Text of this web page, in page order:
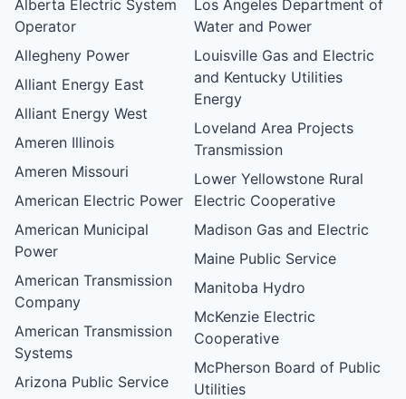
Alberta Electric System
Operator
Allegheny Power
Alliant Energy East
Alliant Energy West
Ameren Illinois
Ameren Missouri
American Electric Power
American Municipal
Power
American Transmission
Company
American Transmission
Systems
Arizona Public Service
Los Angeles Department of
Water and Power
Louisville Gas and Electric
and Kentucky Utilities
Energy
Loveland Area Projects
Transmission
Lower Yellowstone Rural
Electric Cooperative
Madison Gas and Electric
Maine Public Service
Manitoba Hydro
McKenzie Electric
Cooperative
McPherson Board of Public
Utilities